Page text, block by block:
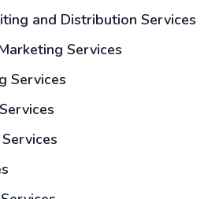
and Distribution Services
Services
Services